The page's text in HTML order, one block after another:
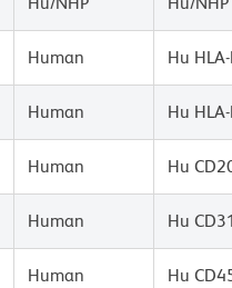
Human Hu
Human Hu
Human Hu
Human Hu
Human Hu